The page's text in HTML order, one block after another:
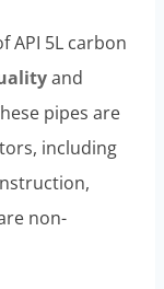
API 5L carbon
and
pipes are
including
non-